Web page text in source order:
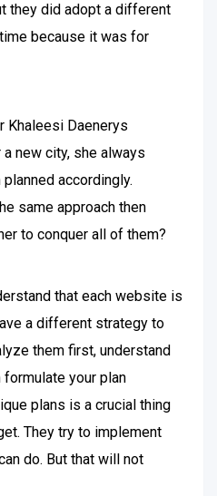
they did adopt a different
because it was for
Khaleesi Daenerys
new city, she always
accordingly.
same approach then
to conquer all of them?
that each website is
a different strategy to
them first, understand
your plan
plans is a crucial thing
They try to implement
do. But that will not